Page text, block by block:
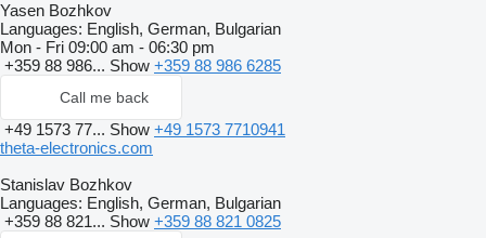
Yasen Bozhkov
Languages: English, German, Bulgarian
Mon - Fri 09:00 am - 06:30 pm
+359 88 986... Show +359 88 986 6285
Call me back
+49 1573 77... Show +49 1573 7710941
theta-electronics.com
Stanislav Bozhkov
Languages: English, German, Bulgarian
+359 88 821... Show +359 88 821 0825